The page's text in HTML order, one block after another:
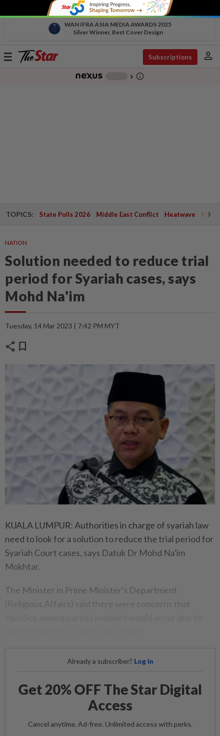
WAN IFRA ASIA MEDIA AWARDS 2025
Silver Winner, Best Cover Design
Toggle
Subscriptions person
chevron_right info_outline
TOPICS: State Polls 2026 Middle East Conflict Heatwave
NATION
Solution needed to reduce trial
period for Syariah cases, says
Mohd Na'im
Tuesday, 14 Mar 2023 | 7:42 PM MYT
share bookmark
KUALA LUMPUR: Authorities in charge of syariah law
need to look for a solution to reduce the trial period for
Syariah Court cases, says Datuk Dr Mohd Na'im
Mokhtar.
The Minister in Prime Minister's Department
(Religious Affairs) said there were concerns that
Already a subscriber? Log in
Get 20% OFF The Star Digital
Access
Cancel anytime. Ad-free. Unlimited access with perks.